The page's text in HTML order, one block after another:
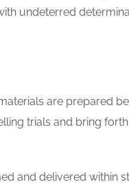
undeterred
are prepared
trials and bring
and delivered within